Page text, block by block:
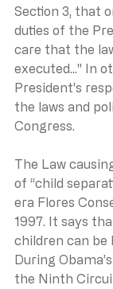
Section 3, that
duties of the
care that the
executed..." In
President's
the laws and
Congress.
The Law
of “child
era Flores
1997. It says
children can be
During
the Ninth